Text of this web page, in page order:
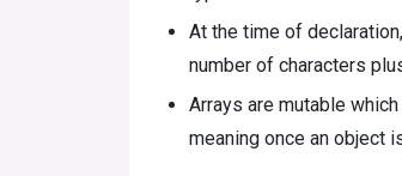
At the time of
number of characters
Arrays are mutable
meaning once an object